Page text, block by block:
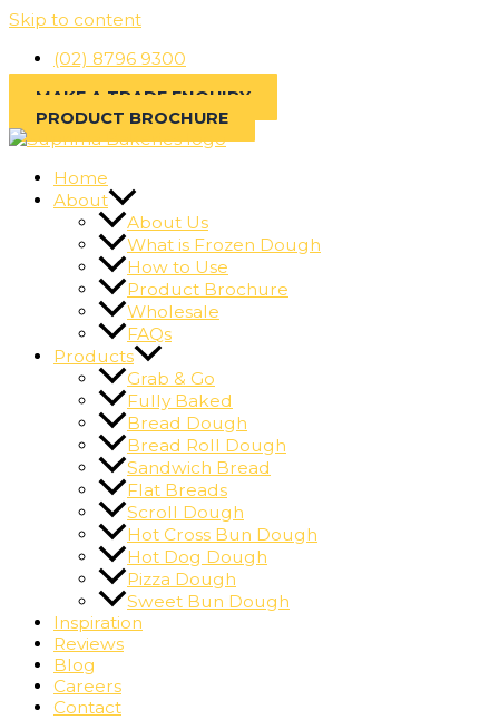
Skip to content
(02) 8796 9300
MAKE A TRADE ENQUIRY
PRODUCT BROCHURE
Home
About
About Us
What is Frozen Dough
How to Use
Product Brochure
Wholesale
FAQs
Products
Grab & Go
Fully Baked
Bread Dough
Bread Roll Dough
Sandwich Bread
Flat Breads
Scroll Dough
Hot Cross Bun Dough
Hot Dog Dough
Pizza Dough
Sweet Bun Dough
Inspiration
Reviews
Blog
Careers
Contact